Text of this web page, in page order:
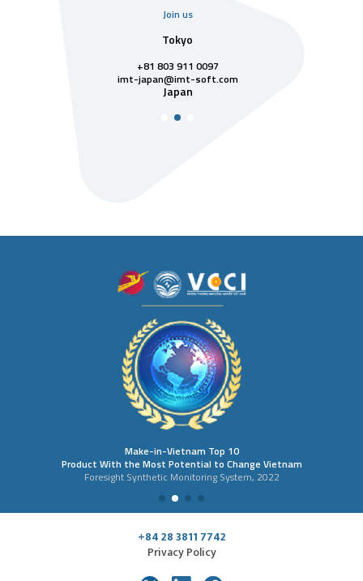
Join us
Tokyo
+81 803 911 0097
imt-japan@imt-soft.com
Japan
Make-in-Vietnam Top 10
Product With the Most Potential to Change Vietnam
Foresight Synthetic Monitoring System, 2022
+84 28 3811 7742
Privacy Policy